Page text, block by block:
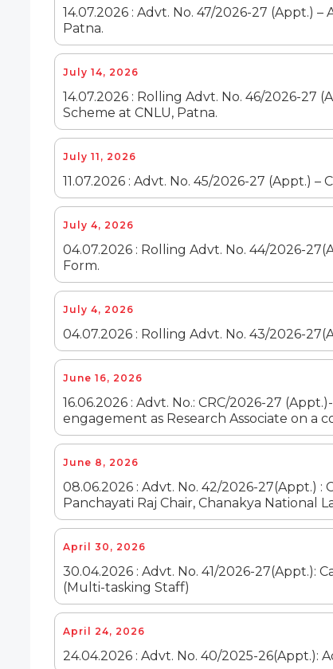
14.07.2026 : Advt. No. 47/2026-27 (Appt.)
Patna.
July 14, 2026
14.07.2026 : Rolling Advt. No. 46/2026-27
Scheme at CNLU, Patna.
July 11, 2026
11.07.2026 : Advt. No. 45/2026-27 (Appt.)
July 4, 2026
04.07.2026 : Rolling Advt. No. 44/2026-
Form.
July 4, 2026
04.07.2026 : Rolling Advt. No. 43/2026-
June 16, 2026
16.06.2026 : Advt. No.: CRC/2026-27
engagement as Research Associate on a
June 8, 2026
08.06.2026 : Advt. No. 42/2026-27(Appt.)
Panchayati Raj Chair, Chanakya National
April 30, 2026
30.04.2026 : Advt. No. 41/2026-
(Multi-tasking Staff)
April 24, 2026
24.04.2026 : Advt. No. 40/2025-